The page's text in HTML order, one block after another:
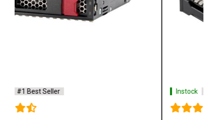
Instock #1 Best Seller